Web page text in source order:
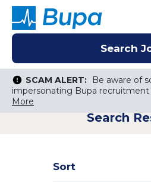
SCAM ALERT:
Be aware of
impersonating Bupa recruitment
More
Search
Search Jobs
Keyword Search
Search Jobs
SCAM ALERT:
Be aware of
impersonating Bupa recruitment
More
Search
Sort